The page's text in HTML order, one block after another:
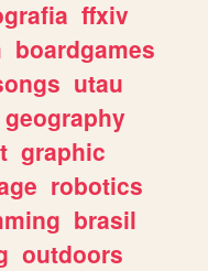
ffxiv
boardgames
utau
geography
graphic
robotics
brasil
outdoors